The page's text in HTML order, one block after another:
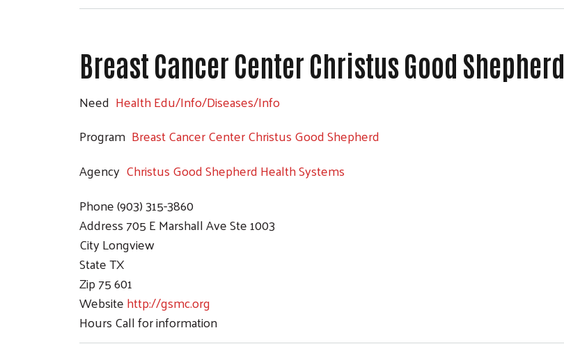
Breast Cancer Center Christus Good Shepherd
Need Health Edu/Info/Diseases/Info
Program Breast Cancer Center Christus Good Shepherd
Agency Christus Good Shepherd Health Systems
Phone(903) 315-3860
Address705 E Marshall Ave Ste 1003
CityLongview
StateTX
Zip75 601
Websitehttp://gsmc.org
HoursCall for information